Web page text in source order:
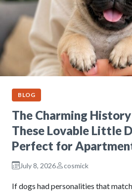
BLOG
The Charming
These Lovable Little
Perfect for
July 8, 2026 cosmick
If dogs had personalities that